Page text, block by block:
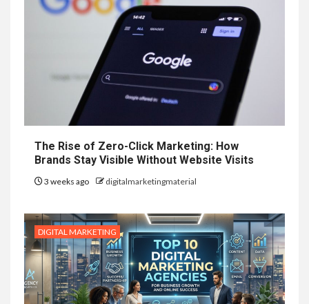
The Rise of Zero-Click Marketing: How
Brands Stay Visible Without Website Visits
3 weeks ago digitalmarketingmaterial
DIGITAL MARKETING